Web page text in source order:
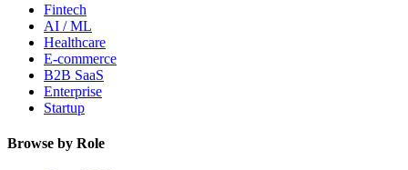
Fintech
AI / ML
Healthcare
E-commerce
B2B SaaS
Enterprise
Startup
Browse by Role